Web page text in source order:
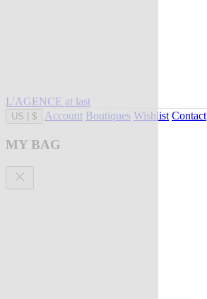
L'AGENCE at last
US $ Account Boutiques Wishlist Contact
MY BAG